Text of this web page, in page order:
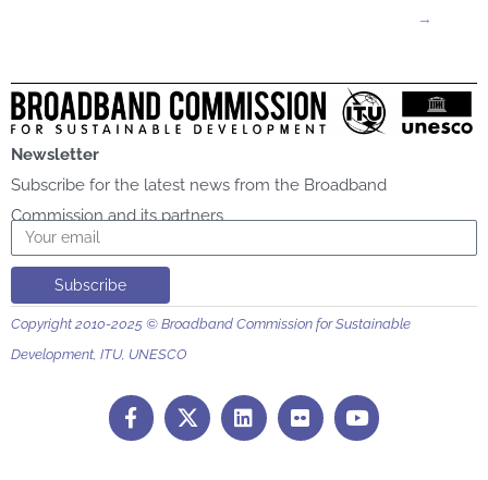
→
Newsletter
Subscribe for the latest news from the Broadband
Commission and its partners
Email
Subscribe
Copyright 2010-2025 © Broadband Commission for Sustainable
Development, ITU, UNESCO
F
a
c
L
i
n
F
l
i
Y
o
u